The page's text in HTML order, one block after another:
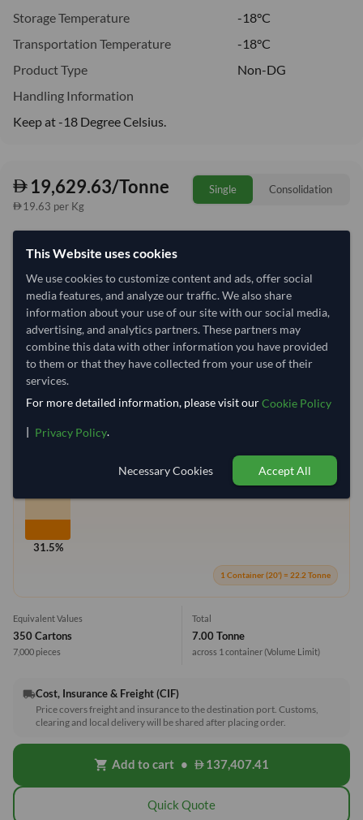
Storage Temperature
-18°C
Transportation Temperature
-18°C
Product Type
Non-DG
Handling Information
Keep at -18 Degree Celsius.
19,629.63/Tonne
19.63 per Kg
Single Consolidation
Quantity MOQ:
− Tonne +
Select Container Size
20' Standard
Container Utilization
31.5%
1 Container (20') = 22.2 Tonne
Equivalent Values
350 Cartons
7,000 pieces
Total
7.00 Tonne
across 1 container(Volume Limit)
local_shippingCost, Insurance & Freight (CIF)
Price covers freight and insurance to the destination port. Customs,
clearing and local delivery will be shared after placing order.
shopping_cart Add to cart • 137,407.41
Quick Quote
This Website uses cookies
We use cookies to customize content and ads, offer social
media features, and analyze our traffic. We also share
information about your use of our site with our social media,
advertising, and analytics partners. These partners may
combine this data with other information you have provided
to them or that they have collected from your use of their
services.
For more detailed information, please visit ourCookie Policy
| Privacy Policy.
Necessary Cookies Accept All